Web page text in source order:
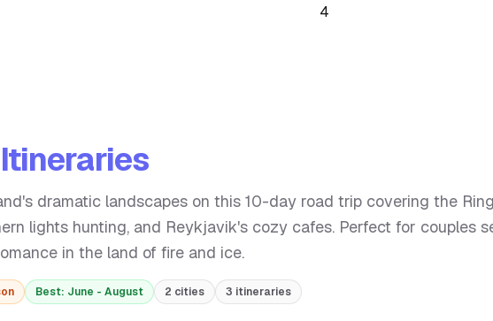
Itineraries
dramatic landscapes on this 10-day road trip covering the
lights hunting, and Reykjavik's cozy cafes. Perfect for couples
in the land of fire and ice.
Best: June - August 2 cities 3 itineraries